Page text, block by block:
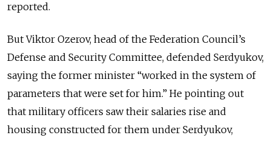
reported.
But Viktor Ozerov, head of the Federation Council’s
Defense and Security Committee, defended Serdyukov,
saying the former minister “worked in the system of
parameters that were set for him.” He pointing out
that military officers saw their salaries rise and
housing constructed for them under Serdyukov,